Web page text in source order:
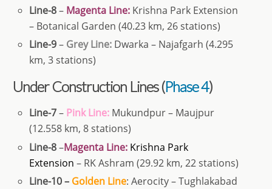
Line-8– Magenta Line: Krishna Park Extension
– Botanical Garden (40.23 km, 26 stations)
Line-9– Grey Line: Dwarka – Najafgarh (4.295
km, 3 stations)
Under Construction Lines (Phase 4)
Line-7– Pink Line: Mukundpur – Maujpur
(12.558 km, 8 stations)
Line-8–Magenta Line: Krishna Park
Extension – RK Ashram (29.92 km, 22 stations)
Line-10 – Golden Line: Aerocity – Tughlakabad